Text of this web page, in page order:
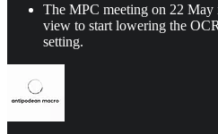
The MPC meeting on 22
view to start lowering the
setting.